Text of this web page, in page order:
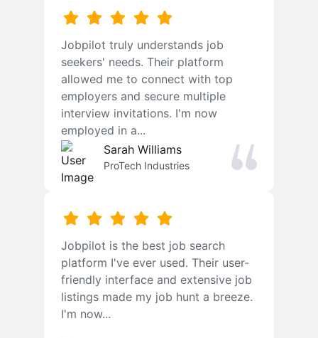
Jobpilot truly understands job
seekers' needs. Their platform
allowed me to connect with top
employers and secure multiple
interview invitations. I'm now
employed in a...
Sarah Williams
ProTech Industries
Jobpilot is the best job search
platform I've ever used. Their user-
friendly interface and extensive job
listings made my job hunt a breeze.
I'm now...